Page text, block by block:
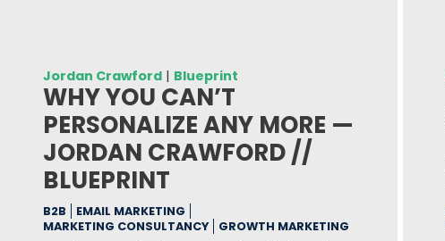
Jordan Crawford | Blueprint
WHY YOU CAN’T
PERSONALIZE ANY MORE —
JORDAN CRAWFORD //
BLUEPRINT
B2B
EMAIL MARKETING
MARKETING CONSULTANCY
GROWTH MARKETING